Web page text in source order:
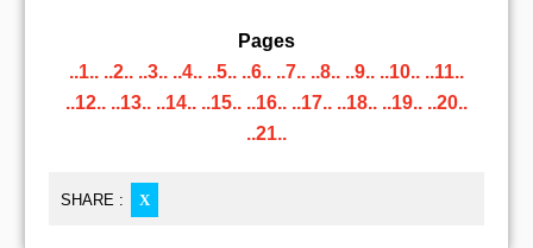
Pages
..1.. ..2.. ..3.. ..4.. ..5.. ..6.. ..7.. ..8.. ..9.. ..10.. ..11..
..12.. ..13.. ..14.. ..15.. ..16.. ..17.. ..18.. ..19.. ..20..
..21..
SHARE : X